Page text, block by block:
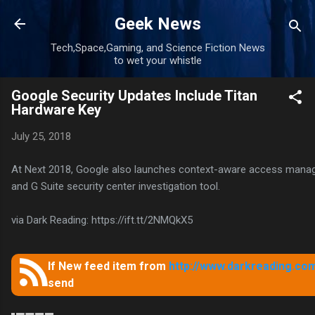
Skip to main content
Geek News
Tech,Space,Gaming, and Science Fiction News
to wet your whistle
Google Security Updates Include Titan
Hardware Key
July 25, 2018
At Next 2018, Google also launches context-aware access
and G Suite security center investigation tool.
via Dark Reading: https://ift.tt/2NMQkX5
If New feed item from http://
send